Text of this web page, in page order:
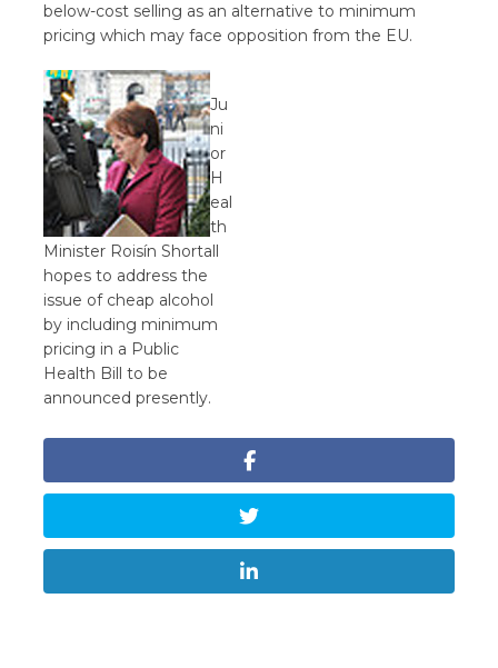
below-cost selling as an alternative to minimum
pricing which may face opposition from the EU.
Ju
ni
or
H
eal
th
Minister Roisín Shortall
hopes to address the
issue of cheap alcohol
by including minimum
pricing in a Public
Health Bill to be
announced presently.